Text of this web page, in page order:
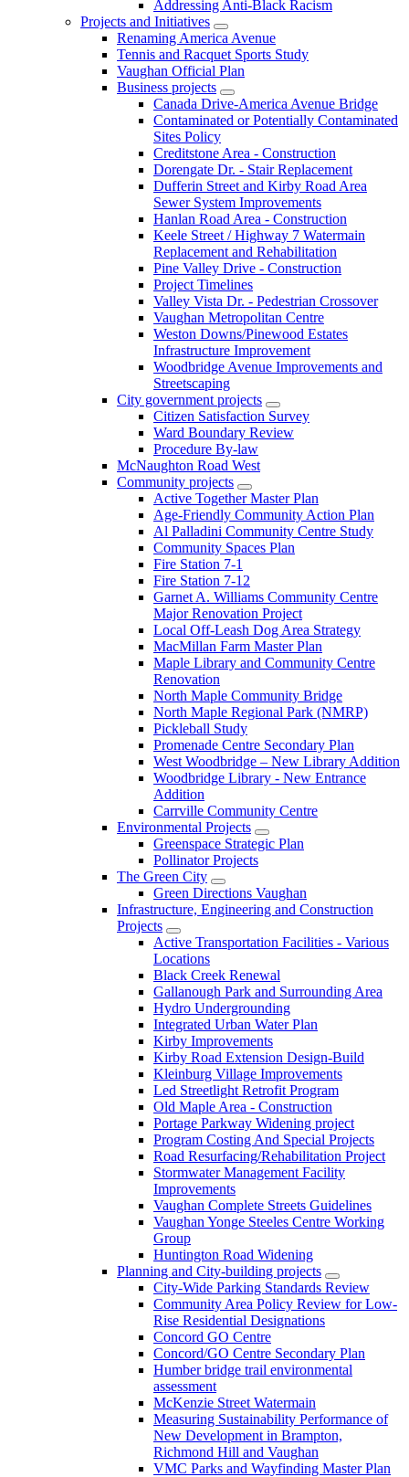
Addressing Anti-Black Racism
Projects and Initiatives
Renaming America Avenue
Tennis and Racquet Sports Study
Vaughan Official Plan
Business projects
Canada Drive-America Avenue Bridge
Contaminated or Potentially Contaminated
Sites Policy
Creditstone Area - Construction
Dorengate Dr. - Stair Replacement
Dufferin Street and Kirby Road Area
Sewer System Improvements
Hanlan Road Area - Construction
Keele Street / Highway 7 Watermain
Replacement and Rehabilitation
Pine Valley Drive - Construction
Project Timelines
Valley Vista Dr. - Pedestrian Crossover
Vaughan Metropolitan Centre
Weston Downs/Pinewood Estates
Infrastructure Improvement
Woodbridge Avenue Improvements and
Streetscaping
City government projects
Citizen Satisfaction Survey
Ward Boundary Review
Procedure By-law
McNaughton Road West
Community projects
Active Together Master Plan
Age-Friendly Community Action Plan
Al Palladini Community Centre Study
Community Spaces Plan
Fire Station 7-1
Fire Station 7-12
Garnet A. Williams Community Centre
Major Renovation Project
Local Off-Leash Dog Area Strategy
MacMillan Farm Master Plan
Maple Library and Community Centre
Renovation
North Maple Community Bridge
North Maple Regional Park (NMRP)
Pickleball Study
Promenade Centre Secondary Plan
West Woodbridge – New Library Addition
Woodbridge Library - New Entrance
Addition
Carrville Community Centre
Environmental Projects
Greenspace Strategic Plan
Pollinator Projects
The Green City
Green Directions Vaughan
Infrastructure, Engineering and Construction
Projects
Active Transportation Facilities - Various
Locations
Black Creek Renewal
Gallanough Park and Surrounding Area
Hydro Undergrounding
Integrated Urban Water Plan
Kirby Improvements
Kirby Road Extension Design-Build
Kleinburg Village Improvements
Led Streetlight Retrofit Program
Old Maple Area - Construction
Portage Parkway Widening project
Program Costing And Special Projects
Road Resurfacing/Rehabilitation Project
Stormwater Management Facility
Improvements
Vaughan Complete Streets Guidelines
Vaughan Yonge Steeles Centre Working
Group
Huntington Road Widening
Planning and City-building projects
City-Wide Parking Standards Review
Community Area Policy Review for Low-
Rise Residential Designations
Concord GO Centre
Concord/GO Centre Secondary Plan
Humber bridge trail environmental
assessment
McKenzie Street Watermain
Measuring Sustainability Performance of
New Development in Brampton,
Richmond Hill and Vaughan
VMC Parks and Wayfinding Master Plan